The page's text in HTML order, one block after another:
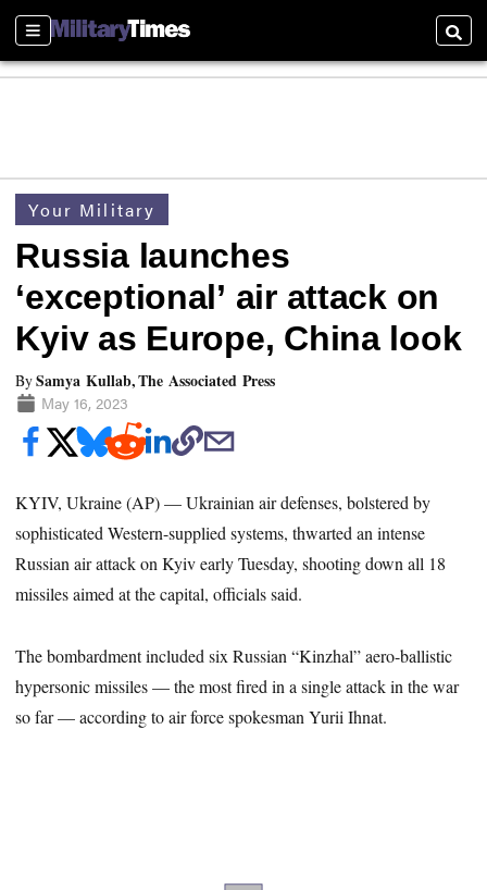
Sections
Your Military
Russia launches
‘exceptional’ air attack on
Kyiv as Europe, China look
BySamya Kullab, The Associated Press
May 16, 2023
KYIV, Ukraine (AP) — Ukrainian air defenses, bolstered by
sophisticated Western-supplied systems, thwarted an intense
Russian air attack on Kyiv early Tuesday, shooting down all 18
missiles aimed at the capital, officials said.
The bombardment included six Russian “Kinzhal” aero-ballistic
hypersonic missiles — the most fired in a single attack in the war
so far — according to air force spokesman Yurii Ihnat.